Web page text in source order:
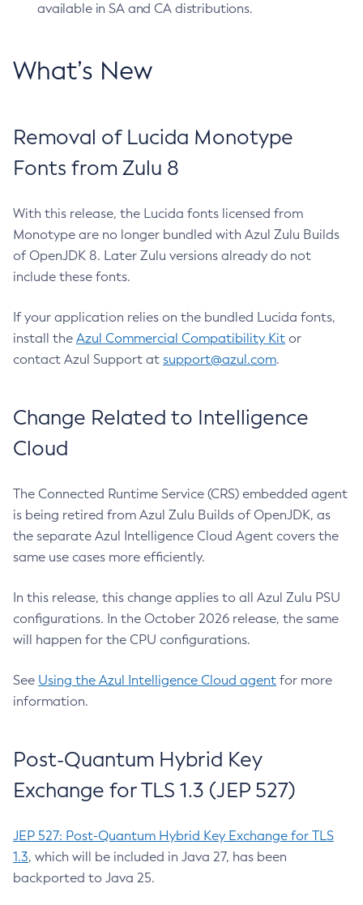
available in SA and CA distributions.
What’s New
Removal of Lucida Monotype
Fonts from Zulu 8
With this release, the Lucida fonts licensed from
Monotype are no longer bundled with Azul Zulu Builds
of OpenJDK 8. Later Zulu versions already do not
include these fonts.
If your application relies on the bundled Lucida fonts,
install the Azul Commercial Compatibility Kit or
contact Azul Support at support@azul.com.
Change Related to Intelligence
Cloud
The Connected Runtime Service (CRS) embedded agent
is being retired from Azul Zulu Builds of OpenJDK, as
the separate Azul Intelligence Cloud Agent covers the
same use cases more efficiently.
In this release, this change applies to all Azul Zulu PSU
configurations. In the October 2026 release, the same
will happen for the CPU configurations.
See Using the Azul Intelligence Cloud agent for more
information.
Post-Quantum Hybrid Key
Exchange for TLS 1.3 (JEP 527)
JEP 527: Post-Quantum Hybrid Key Exchange for TLS
1.3, which will be included in Java 27, has been
backported to Java 25.